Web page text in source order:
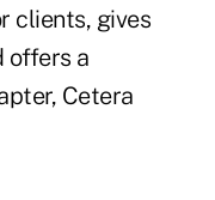
clients, gives
offers a
Cetera